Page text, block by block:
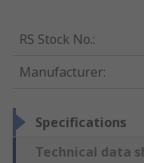
RS Stock No.:
Manufacturer:
Specifications
Technical data